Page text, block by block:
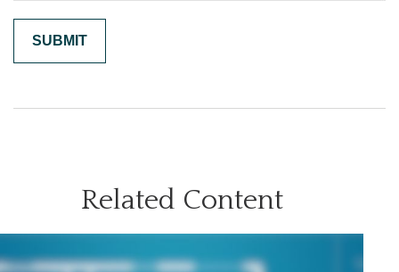
Related Content